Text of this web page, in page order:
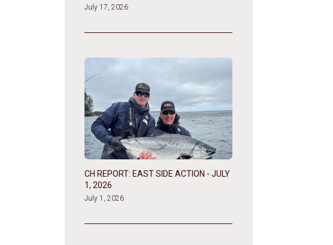
July 17, 2026
CH REPORT: EAST SIDE ACTION - JULY
1, 2026
July 1, 2026